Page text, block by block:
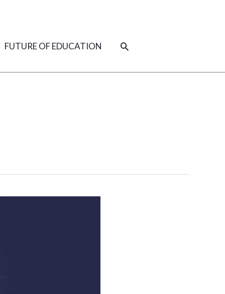
FUTURE OF EDUCATION SEARCH